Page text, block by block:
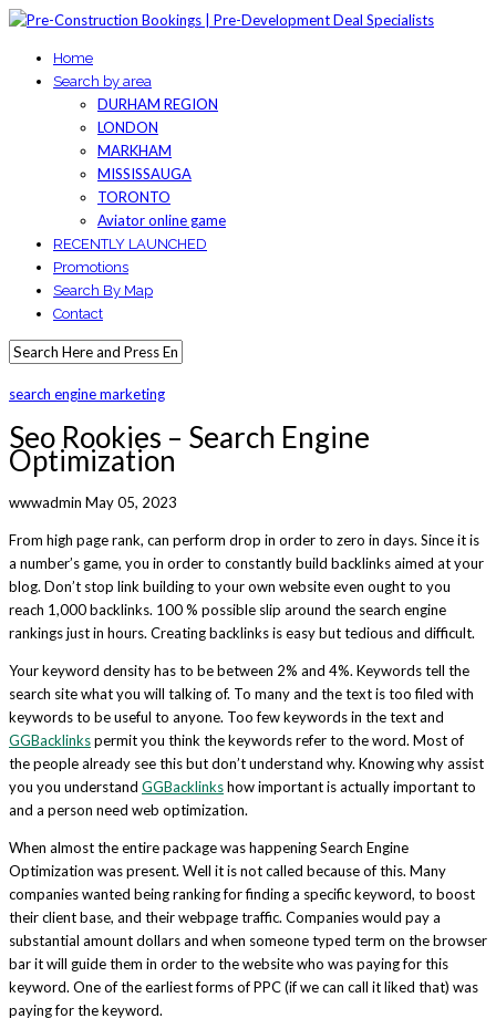
Home
Search by area
DURHAM REGION
LONDON
MARKHAM
MISSISSAUGA
TORONTO
Aviator online game
RECENTLY LAUNCHED
Promotions
Search By Map
Contact
search engine marketing
Seo Rookies – Search Engine
Optimization
wwwadmin May 05, 2023
From high page rank, can perform drop in order to zero in days. Since it is
a number’s game, you in order to constantly build backlinks aimed at your
blog. Don’t stop link building to your own website even ought to you
reach 1,000 backlinks. 100 % possible slip around the search engine
rankings just in hours. Creating backlinks is easy but tedious and difficult.
Your keyword density has to be between 2% and 4%. Keywords tell the
search site what you will talking of. To many and the text is too filed with
keywords to be useful to anyone. Too few keywords in the text and
GGBacklinkspermit you think the keywords refer to the word. Most of
the people already see this but don’t understand why. Knowing why assist
you you understand GGBacklinkshow important is actually important to
and a person need web optimization.
When almost the entire package was happening Search Engine
Optimization was present. Well it is not called because of this. Many
companies wanted being ranking for finding a specific keyword, to boost
their client base, and their webpage traffic. Companies would pay a
substantial amount dollars and when someone typed term on the browser
bar it will guide them in order to the website who was paying for this
keyword. One of the earliest forms of PPC (if we can call it liked that) was
paying for the keyword.